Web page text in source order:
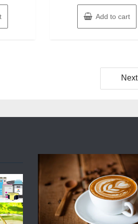
Add to cart
Next